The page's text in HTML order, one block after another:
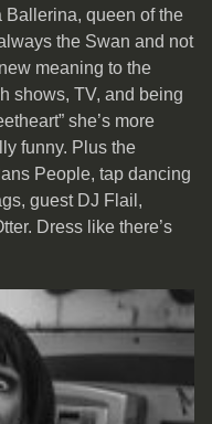
Ballerina, queen of the
the Swan and not
meaning to the
shows, TV, and being
she’s more
funny. Plus the
People, tap dancing
guest DJ Flail,
Dress like there’s